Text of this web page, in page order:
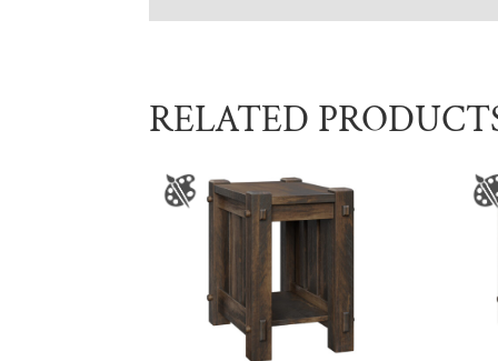
RELATED